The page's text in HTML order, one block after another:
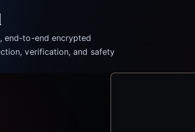
end-to-end encrypted
verification, and safety